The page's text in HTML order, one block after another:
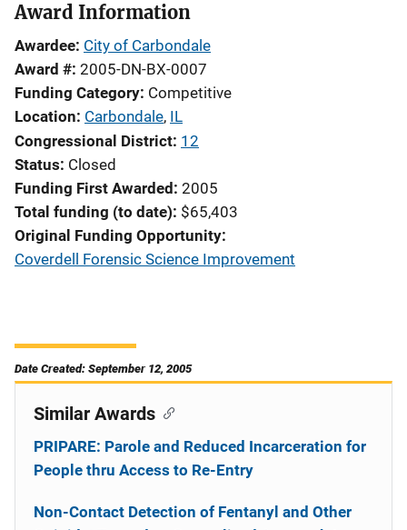
Award Information
Awardee City of Carbondale
Award # 2005-DN-BX-0007
Funding Category Competitive
Location Carbondale, IL
Congressional District 12
Status Closed
Funding First Awarded 2005
Total funding (to date) $65,403
Original Funding Opportunity
Coverdell Forensic Science Improvement
Date Created: September 12, 2005
Similar Awards
PRIPARE: Parole and Reduced Incarceration for
People thru Access to Re-Entry
Non-Contact Detection of Fentanyl and Other